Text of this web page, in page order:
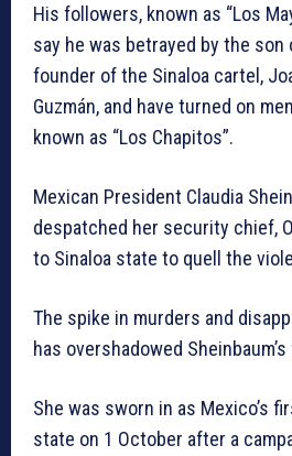
His followers, known as “Los
say he was betrayed by the
founder of the Sinaloa cartel,
Guzmán, and have turned on
known as “Los Chapitos”.
Mexican President Claudia
despatched her security chief,
to Sinaloa state to quell the
The spike in murders and
has overshadowed
She was sworn in as Mexico’s
state on 1 October after a